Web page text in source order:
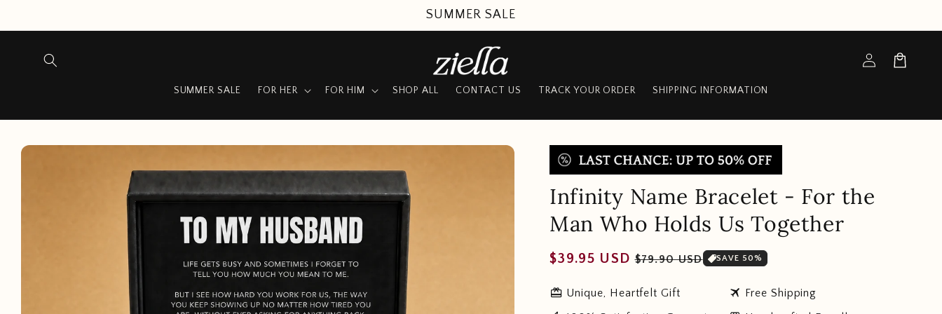
UP TO 50% OFF + FREE SHIPPING
SUMMER SALE FOR HER FOR HIM SHOP ALL CONTACT US TRACK YOUR ORDER SHIPPING INFORMATION
Log
in
Cart
Skip to
Infinity Name Bracelet - For the
Man Who Holds Us Together
Regular
$39.95 USD Sale
$79.90 USD SAVE 50%
redeem Unique, Heartfelt Gift travel Free Shipping